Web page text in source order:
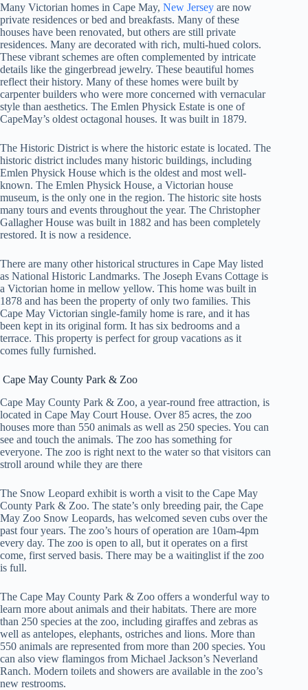
Many Victorian homes in Cape May, New Jersey are now
private residences or bed and breakfasts. Many of these
houses have been renovated, but others are still private
residences. Many are decorated with rich, multi-hued colors.
These vibrant schemes are often complemented by intricate
details like the gingerbread jewelry. These beautiful homes
reflect their history. Many of these homes were built by
carpenter builders who were more concerned with vernacular
style than aesthetics. The Emlen Physick Estate is one of
CapeMay’s oldest octagonal houses. It was built in 1879.
The Historic District is where the historic estate is located. The
historic district includes many historic buildings, including
Emlen Physick House which is the oldest and most well-
known. The Emlen Physick House, a Victorian house
museum, is the only one in the region. The historic site hosts
many tours and events throughout the year. The Christopher
Gallagher House was built in 1882 and has been completely
restored. It is now a residence.
There are many other historical structures in Cape May listed
as National Historic Landmarks. The Joseph Evans Cottage is
a Victorian home in mellow yellow. This home was built in
1878 and has been the property of only two families. This
Cape May Victorian single-family home is rare, and it has
been kept in its original form. It has six bedrooms and a
terrace. This property is perfect for group vacations as it
comes fully furnished.
Cape May County Park & Zoo
Cape May County Park & Zoo, a year-round free attraction, is
located in Cape May Court House. Over 85 acres, the zoo
houses more than 550 animals as well as 250 species. You can
see and touch the animals. The zoo has something for
everyone. The zoo is right next to the water so that visitors can
stroll around while they are there
The Snow Leopard exhibit is worth a visit to the Cape May
County Park & Zoo. The state’s only breeding pair, the Cape
May Zoo Snow Leopards, has welcomed seven cubs over the
past four years. The zoo’s hours of operation are 10am-4pm
every day. The zoo is open to all, but it operates on a first
come, first served basis. There may be a waitinglist if the zoo
is full.
The Cape May County Park & Zoo offers a wonderful way to
learn more about animals and their habitats. There are more
than 250 species at the zoo, including giraffes and zebras as
well as antelopes, elephants, ostriches and lions. More than
550 animals are represented from more than 200 species. You
can also view flamingos from Michael Jackson’s Neverland
Ranch. Modern toilets and showers are available in the zoo’s
new restrooms.